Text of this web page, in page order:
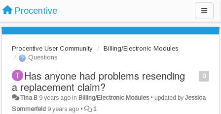
Procentive
Procentive User Community
Billing/Electronic Modules
Questions
0
Has anyone had problems resending
a replacement claim?
Tina B 9 years ago in Billing/Electronic Modules• updated byJessica
Sommerfeld 9 years ago • 1